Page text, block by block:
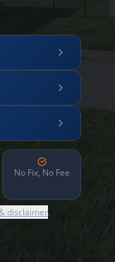
No Fix, No Fee
disclaimer.